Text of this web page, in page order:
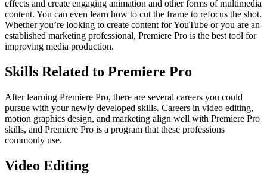
effects and create engaging animation and other forms of multimedia
content. You can even learn how to cut the frame to refocus the shot.
Whether you’re looking to create content for YouTube or you are an
established marketing professional, Premiere Pro is the best tool for
improving media production.
Skills Related to Premiere Pro
After learning Premiere Pro, there are several careers you could
pursue with your newly developed skills. Careers in video editing,
motion graphics design, and marketing align well with Premiere Pro
skills, and Premiere Pro is a program that these professions
commonly use.
Video Editing